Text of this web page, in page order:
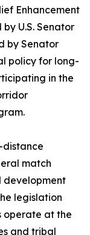
Enhancement
U.S. Senator
by Senator
policy for long-
in the
distance
match
development
legislation
operate at the
and tribal